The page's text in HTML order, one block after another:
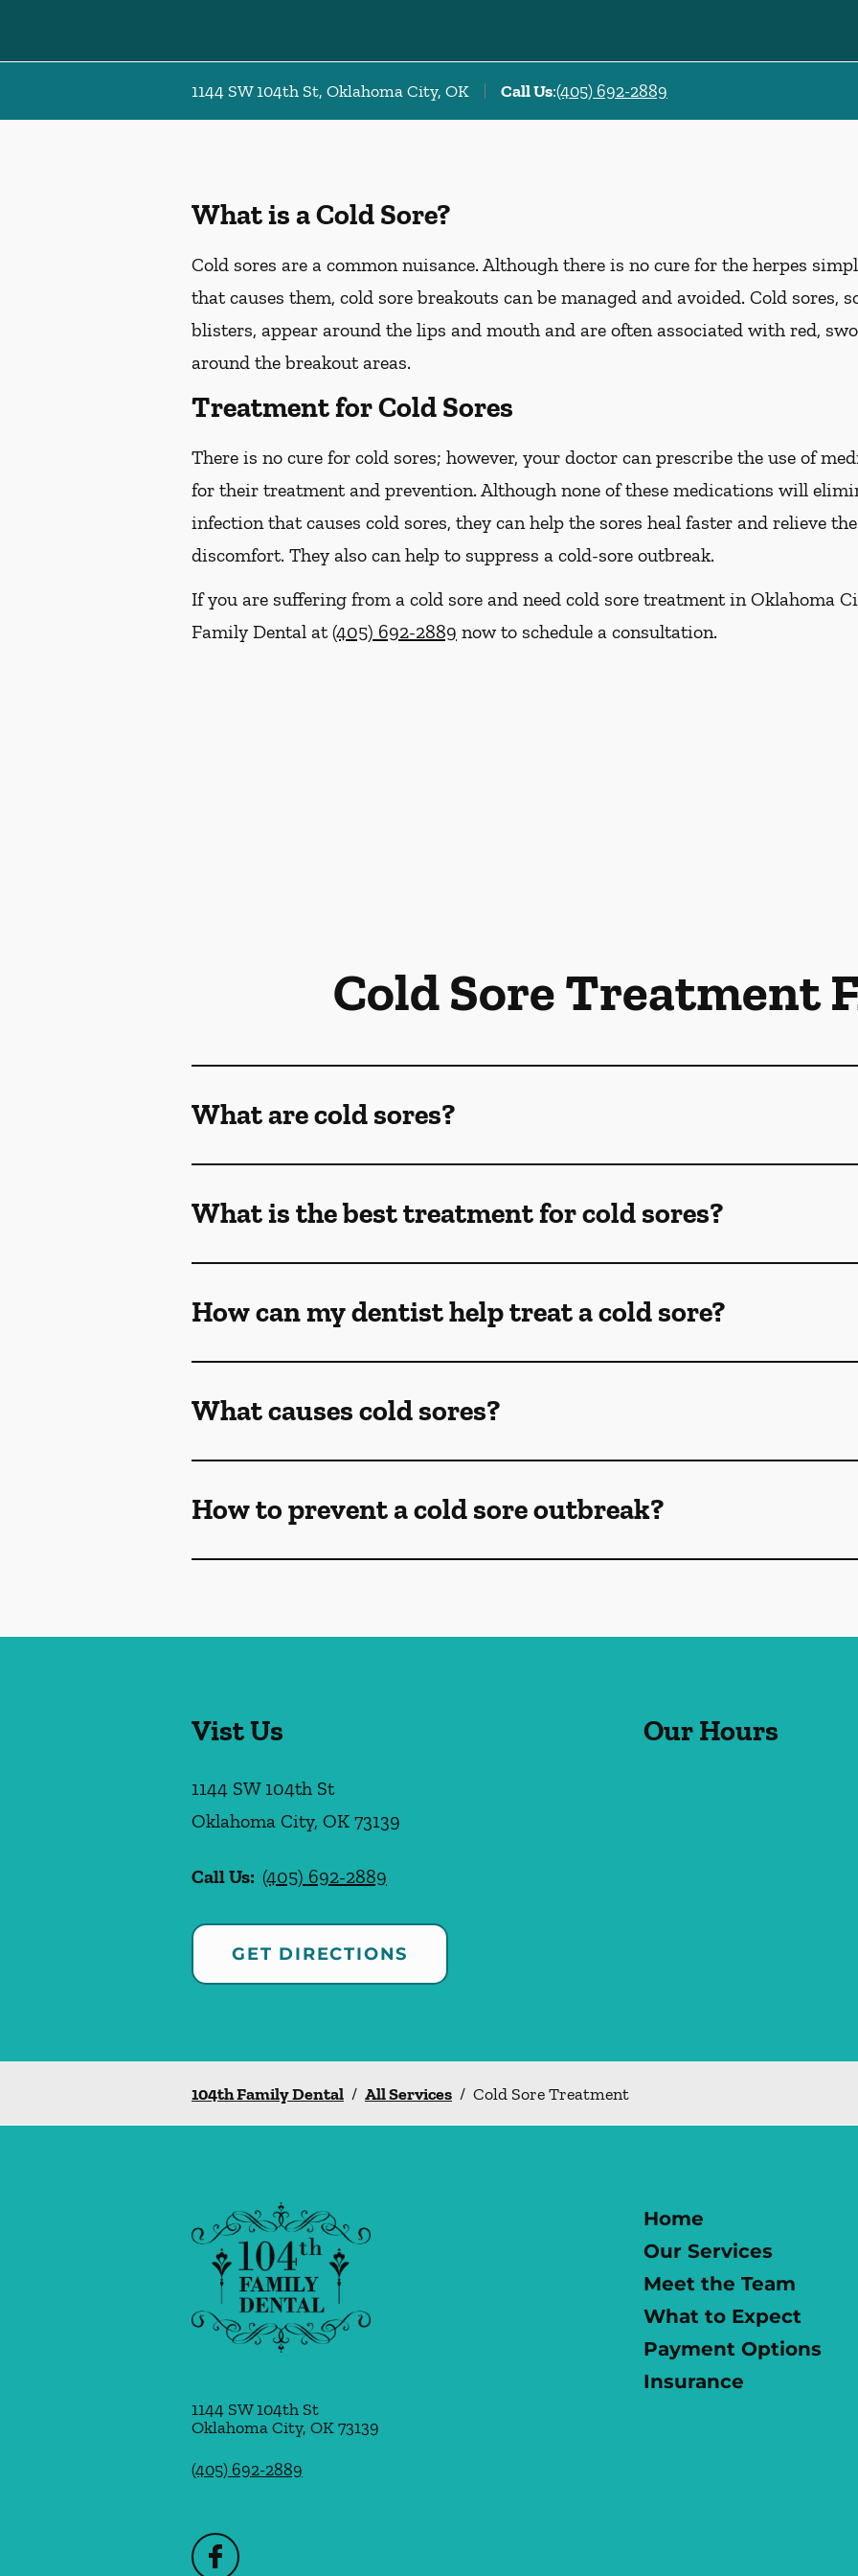
1144 SW 104th St, Oklahoma City, OK Call Us:(405) 692-2889
What is a Cold Sore?
Cold sores are a common nuisance. Although there is no cure for the herpes
that causes them, cold sore breakouts can be managed and avoided. Cold sores,
blisters, appear around the lips and mouth and are often associated with red,
around the breakout areas.
Treatment for Cold Sores
There is no cure for cold sores; however, your doctor can prescribe the use of
for their treatment and prevention. Although none of these medications will
infection that causes cold sores, they can help the sores heal faster and relieve
discomfort. They also can help to suppress a cold-sore outbreak.
If you are suffering from a cold sore and need cold sore treatment in Oklahoma
Family Dental at(405) 692-2889 now to schedule a consultation.
Cold Sore Treatment
What are cold sores?
What is the best treatment for cold sores?
How can my dentist help treat a cold sore?
What causes cold sores?
How to prevent a cold sore outbreak?
Vist Us
1144 SW 104th St
Oklahoma City, OK 73139
Call Us: (405) 692-2889
GET DIRECTIONS
Our Hours
104th Family Dental / All Services / Cold Sore Treatment
1144 SW 104th St
Oklahoma City, OK73139
(405) 692-2889
Home
Our Services
Meet the Team
What to Expect
Payment Options
Insurance